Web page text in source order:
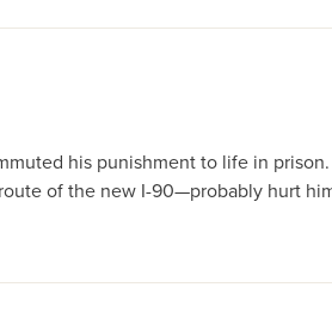
his punishment to life in
of the new I-90—probably hurt